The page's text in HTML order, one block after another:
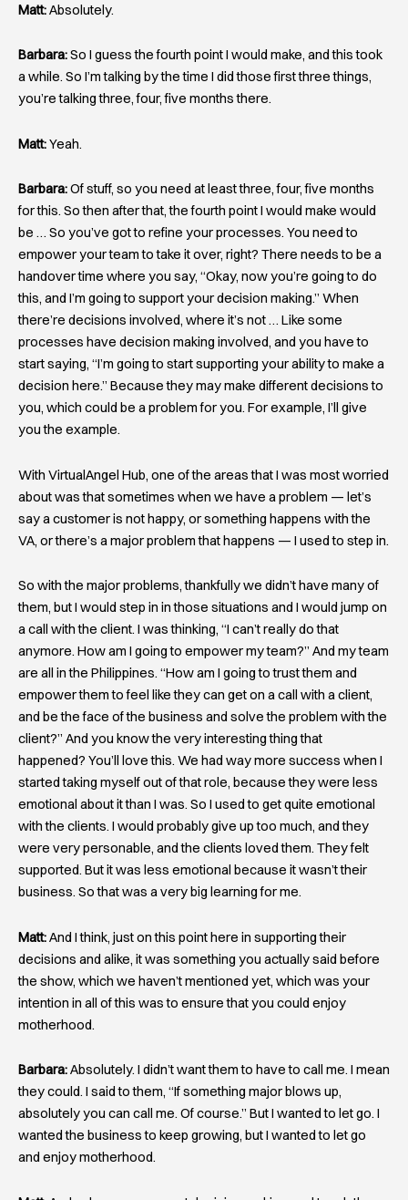
Matt:Absolutely.
Barbara:So I guess the fourth point I would make, and this took
a while. So I’m talking by the time I did those first three things,
you’re talking three, four, five months there.
Matt:Yeah.
Barbara:Of stuff, so you need at least three, four, five months
for this. So then after that, the fourth point I would make would
be … So you’ve got to refine your processes. You need to
empower your team to take it over, right? There needs to be a
handover time where you say, “Okay, now you’re going to do
this, and I’m going to support your decision making.” When
there’re decisions involved, where it’s not … Like some
processes have decision making involved, and you have to
start saying, “I’m going to start supporting your ability to make a
decision here.” Because they may make different decisions to
you, which could be a problem for you. For example, I’ll give
you the example.
With VirtualAngel Hub, one of the areas that I was most worried
about was that sometimes when we have a problem — let’s
say a customer is not happy, or something happens with the
VA, or there’s a major problem that happens — I used to step in.
So with the major problems, thankfully we didn’t have many of
them, but I would step in in those situations and I would jump on
a call with the client. I was thinking, “I can’t really do that
anymore. How am I going to empower my team?” And my team
are all in the Philippines. “How am I going to trust them and
empower them to feel like they can get on a call with a client,
and be the face of the business and solve the problem with the
client?” And you know the very interesting thing that
happened? You’ll love this. We had way more success when I
started taking myself out of that role, because they were less
emotional about it than I was. So I used to get quite emotional
with the clients. I would probably give up too much, and they
were very personable, and the clients loved them. They felt
supported. But it was less emotional because it wasn’t their
business. So that was a very big learning for me.
Matt:And I think, just on this point here in supporting their
decisions and alike, it was something you actually said before
the show, which we haven’t mentioned yet, which was your
intention in all of this was to ensure that you could enjoy
motherhood.
Barbara:Absolutely. I didn’t want them to have to call me. I mean
they could. I said to them, “If something major blows up,
absolutely you can call me. Of course.” But I wanted to let go. I
wanted the business to keep growing, but I wanted to let go
and enjoy motherhood.